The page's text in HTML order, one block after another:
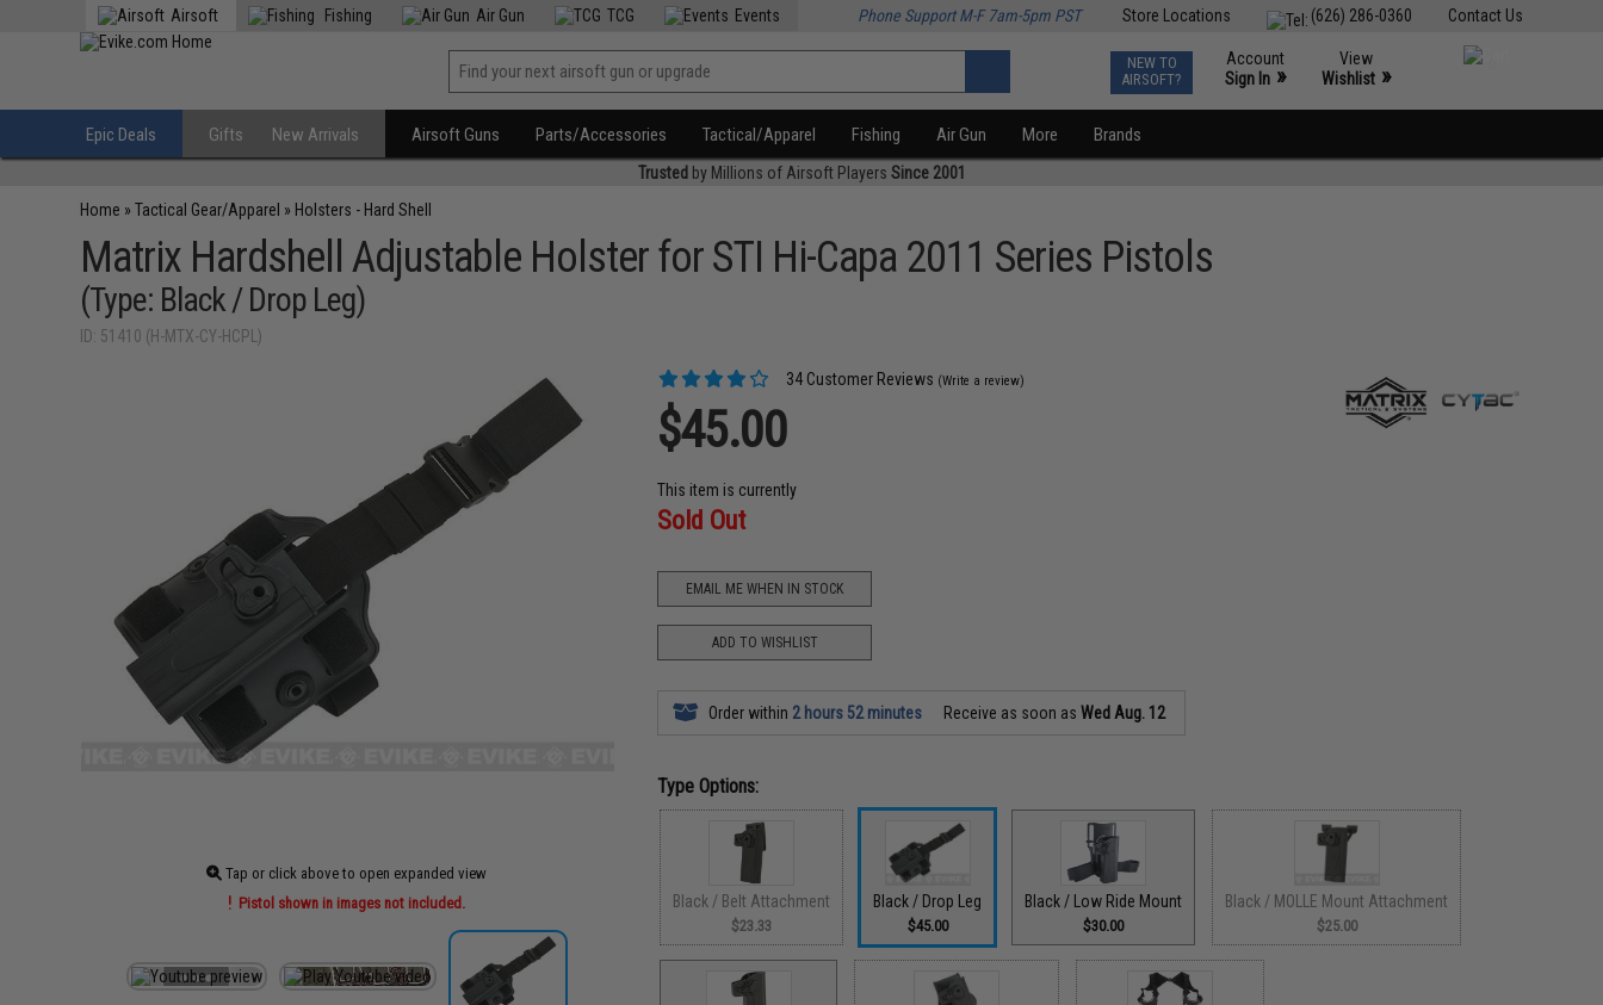
Contact Us
(626) 286-0360
Store Locations
Airsoft Fishing Air Gun TCG Events Phone Support M-F 7am-5pm PST
NEW TO
AIRSOFT?
Account
Sign In »
View
Wishlist »
Epic Deals Gifts New Arrivals Airsoft Guns Parts/Accessories Tactical/Apparel Fishing Air Gun More Brands
Trusted by Millions of Airsoft Players Since 2001
Home »Tactical Gear/Apparel » Holsters - Hard Shell
Matrix Hardshell Adjustable Holster for STI Hi-Capa 2011 Series Pistols
(Type: Black / Drop Leg)
ID: 51410 (H-MTX-CY-HCPL)
Tap or click above to open expanded view
Pistol shown in images not included.
34 Customer Reviews (Write a review)
$45.00
This item is currently
Sold Out
EMAIL ME WHEN IN STOCK
ADD TO WISHLIST
Order within 2 hours 52 minutes Receive as soon asWed Aug. 12
Type Options:
Black / Belt Attachment
$23.33
Black / Drop Leg
$45.00
Black / Low Ride Mount
$30.00
Black / MOLLE Mount Attachment
$25.00